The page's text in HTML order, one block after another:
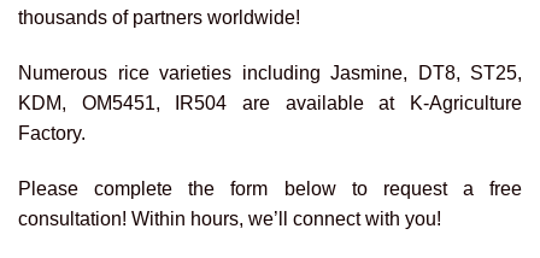
thousands of partners worldwide!
Numerous rice varieties including Jasmine, DT8, ST25,
KDM, OM5451, IR504 are available at K-Agriculture
Factory.
Please complete the form below to request a free
consultation! Within hours, we’ll connect with you!